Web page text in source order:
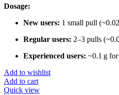
Dosage:
New users: 1 small pull
Regular users: 2–3 pulls
Experienced users: ~0.1 g
Add to wishlist
Add to cart
Quick view